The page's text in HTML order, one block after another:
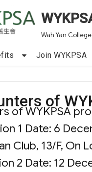
Wah Yan
Join WYKPSA
of
of WYKPSA
1 Date: 6
Club, 13/F, On
2 Date: 12